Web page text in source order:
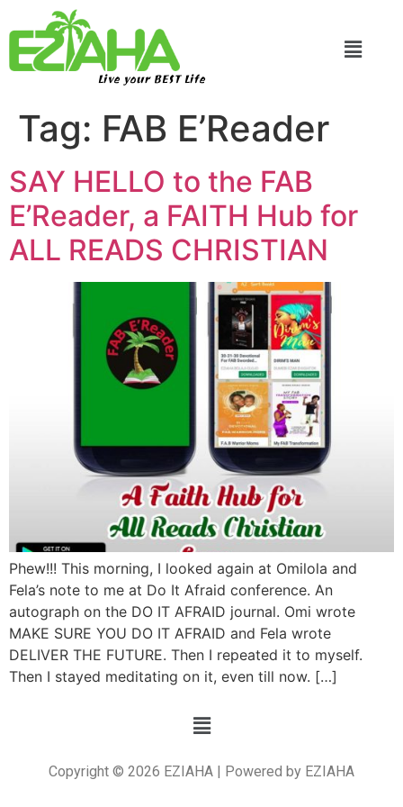
Live your BEST Life
Tag: FAB E’Reader
SAY HELLO to the FAB
E’Reader, a FAITH Hub for
ALL READS CHRISTIAN
Phew!!! This morning, I looked again at Omilola and
Fela’s note to me at Do It Afraid conference. An
autograph on the DO IT AFRAID journal. Omi wrote
MAKE SURE YOU DO IT AFRAID and Fela wrote
DELIVER THE FUTURE. Then I repeated it to myself.
Then I stayed meditating on it, even till now. […]
Copyright © 2026 EZIAHA | Powered by EZIAHA